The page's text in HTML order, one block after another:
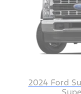
2024 Ford